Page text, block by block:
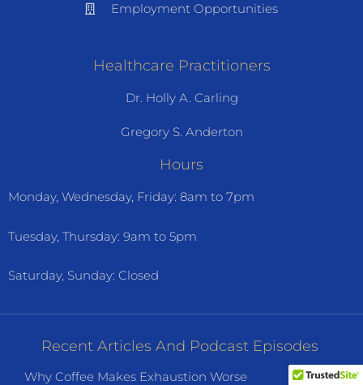
Employment Opportunities
Healthcare Practitioners
Dr. Holly A. Carling
Gregory S. Anderton
Hours
Monday, Wednesday, Friday: 8am to 7pm
Tuesday, Thursday: 9am to 5pm
Saturday, Sunday: Closed
Recent Articles And Podcast Episodes
Why Coffee Makes Exhaustion Worse